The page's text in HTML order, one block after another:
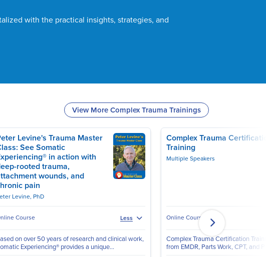
with the practical insights, strategies, and
View More Complex Trauma Trainings
FAAETS, CCTP
Levine's Trauma Master
See Somatic
in action with
rooted trauma,
wounds, and
pain
Levine, PhD
Course Less
on over 50 years of research and clinical work,
Experiencing® provides a unique...
Complex Trauma
Training
Multiple Speakers
Online Course
Complex Trauma Certification
from EMDR, Parts Work, CPT, and